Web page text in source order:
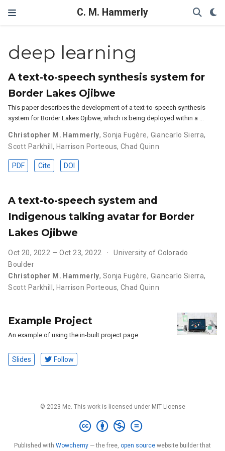
C. M. Hammerly
deep learning
A text-to-speech synthesis system for
Border Lakes Ojibwe
This paper describes the development of a text-to-speech synthesis
system for Border Lakes Ojibwe, which is being deployed within a …
Christopher M. Hammerly, Sonja Fugère, Giancarlo Sierra,
Scott Parkhill, Harrison Porteous, Chad Quinn
PDF Cite DOI
A text-to-speech system and
Indigenous talking avatar for Border
Lakes Ojibwe
Oct 20, 2022 — Oct 23, 2022
University of Colorado
Boulder
Christopher M. Hammerly, Sonja Fugère, Giancarlo Sierra,
Scott Parkhill, Harrison Porteous, Chad Quinn
Example Project
An example of using the in-built project page.
Slides Follow
© 2023 Me. This work is licensed under MIT License
Published with Wowchemy — the free, open source website builder that